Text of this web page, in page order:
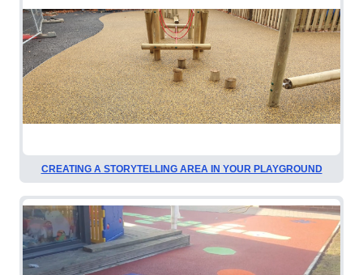
CREATING A STORYTELLING AREA IN YOUR PLAYGROUND